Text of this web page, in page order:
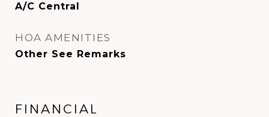
A/C Central
HOA AMENITIES
Other See Remarks
FINANCIAL